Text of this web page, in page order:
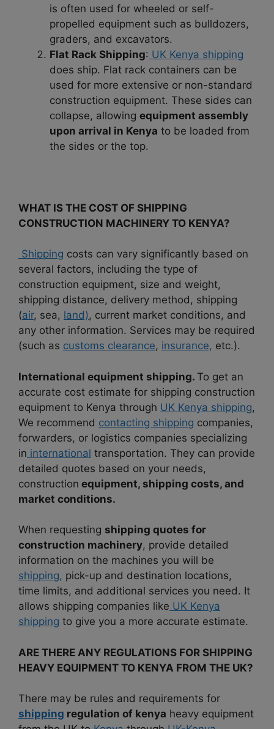
is often used for wheeled or self-
propelled equipment such as bulldozers,
graders, and excavators.
Flat Rack Shipping: UK Kenya shipping
does ship. Flat rack containers can be
used for more extensive or non-standard
construction equipment. These sides can
collapse, allowing equipment assembly
upon arrival in Kenya to be loaded from
the sides or the top.
WHAT IS THE COST OF SHIPPING
CONSTRUCTION MACHINERY TO KENYA?
Shipping costs can vary significantly based on
several factors, including the type of
construction equipment, size and weight,
shipping distance, delivery method, shipping
(air, sea, land), current market conditions, and
any other information. Services may be required
(such as customs clearance, insurance, etc.).
International equipment shipping. To get an
accurate cost estimate for shipping construction
equipment to Kenya through UK Kenya shipping,
We recommend contacting shipping companies,
forwarders, or logistics companies specializing
in international transportation. They can provide
detailed quotes based on your needs,
construction equipment, shipping costs, and
market conditions.
When requesting shipping quotes for
construction machinery, provide detailed
information on the machines you will be
shipping, pick-up and destination locations,
time limits, and additional services you need. It
allows shipping companies like UK Kenya
shipping to give you a more accurate estimate.
ARE THERE ANY REGULATIONS FOR SHIPPING
HEAVY EQUIPMENT TO KENYA FROM THE UK?
There may be rules and requirements for
shipping regulation of kenya heavy equipment